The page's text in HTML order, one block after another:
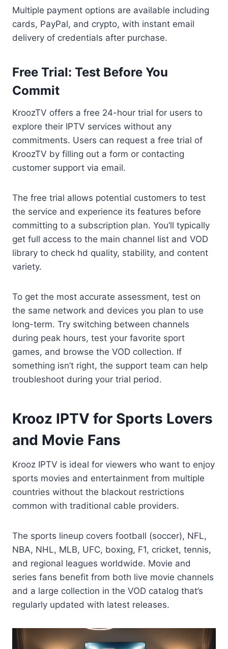
Multiple payment options are available including
cards, PayPal, and crypto, with instant email
delivery of credentials after purchase.
Free Trial: Test Before You
Commit
KroozTV offers a free 24-hour trial for users to
explore their IPTV services without any
commitments. Users can request a free trial of
KroozTV by filling out a form or contacting
customer support via email.
The free trial allows potential customers to test
the service and experience its features before
committing to a subscription plan. You’ll typically
get full access to the main channel list and VOD
library to check hd quality, stability, and content
variety.
To get the most accurate assessment, test on
the same network and devices you plan to use
long-term. Try switching between channels
during peak hours, test your favorite sport
games, and browse the VOD collection. If
something isn’t right, the support team can help
troubleshoot during your trial period.
Krooz IPTV for Sports Lovers
and Movie Fans
Krooz IPTV is ideal for viewers who want to enjoy
sports movies and entertainment from multiple
countries without the blackout restrictions
common with traditional cable providers.
The sports lineup covers football (soccer), NFL,
NBA, NHL, MLB, UFC, boxing, F1, cricket, tennis,
and regional leagues worldwide. Movie and
series fans benefit from both live movie channels
and a large collection in the VOD catalog that’s
regularly updated with latest releases.